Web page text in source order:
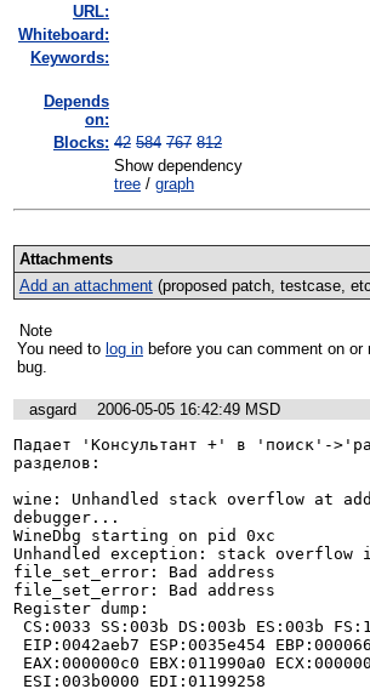
URL:
Whiteboard:
Keywords:
Depends
on:
Blocks: 42 584 767 812
Show dependency
tree / graph
Attachments
Add an attachment(proposed patch, testcase,
Note
You need to log in
bug.
asgard
2006-05-05 16:42:49 MSD
Падает 'Консультант +' в 'поиск'-
разделов:
wine: Unhandled stack overflow at
debugger...
WineDbg starting on pid 0xc
Unhandled exception: stack overflow
file_set_error: Bad address
file_set_error: Bad address
Register dump: